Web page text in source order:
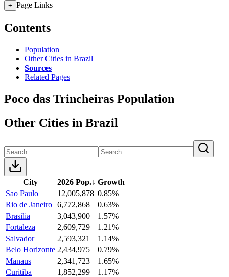
+ Page Links
Contents
Population
Other Cities in Brazil
Sources
Related Pages
Poco das Trincheiras Population
Other Cities in Brazil
City 2026 Pop.↓ Growth
Sao Paulo
12,005,878 0.85%
Rio de Janeiro 6,772,868
0.63%
Brasilia
3,043,900
1.57%
Fortaleza
2,609,729
1.21%
Salvador
2,593,321
1.14%
Belo Horizonte 2,434,975
0.79%
Manaus
2,341,723
1.65%
Curitiba
1,852,299
1.17%